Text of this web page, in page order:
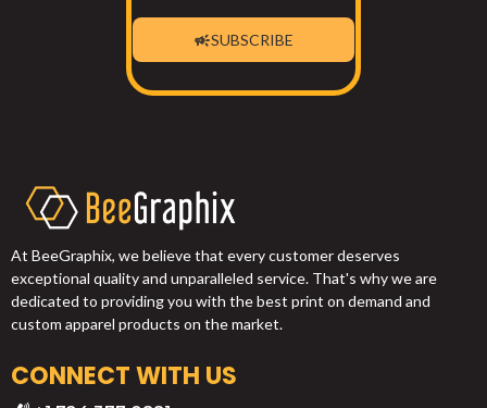
SUBSCRIBE
At BeeGraphix, we believe that every customer deserves
exceptional quality and unparalleled service. That's why we are
dedicated to providing you with the best print on demand and
custom apparel products on the market.
CONNECT WITH US